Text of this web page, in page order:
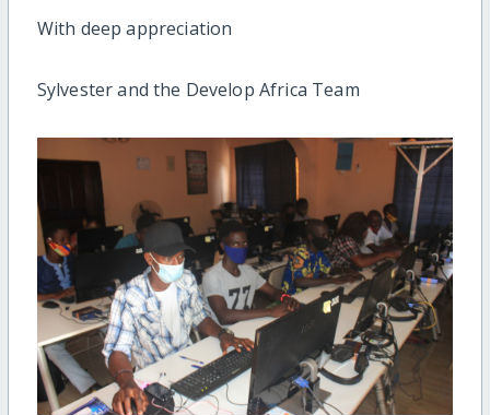
With deep appreciation
Sylvester and the Develop Africa Team